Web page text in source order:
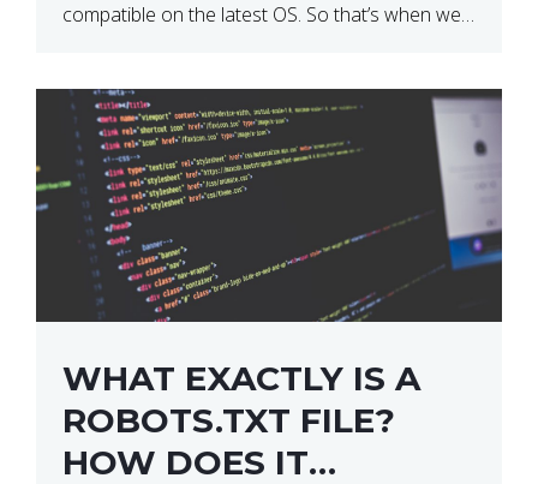
compatible on the latest OS. So that’s when we
WHAT EXACTLY IS A
ROBOTS.TXT FILE?
HOW DOES IT